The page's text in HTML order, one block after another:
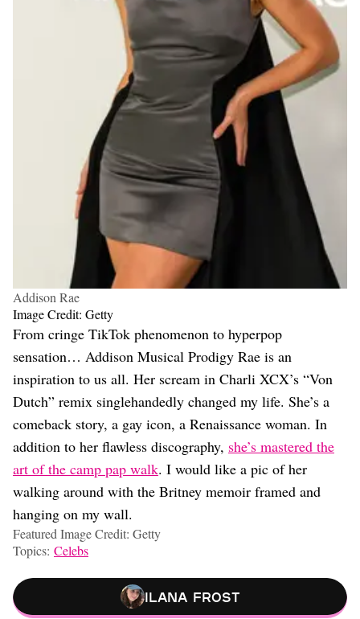
Addison Rae
Image Credit: Getty
From cringe TikTok phenomenon to hyperpop
sensation… Addison Musical Prodigy Rae is an
inspiration to us all. Her scream in Charli XCX’s “Von
Dutch” remix singlehandedly changed my life. She’s a
comeback story, a gay icon, a Renaissance woman. In
addition to her flawless discography, she’s mastered the
art of the camp pap walk. I would like a pic of her
walking around with the Britney memoir framed and
hanging on my wall.
Featured Image Credit: Getty
Topics: Celebs
Ilana Frost